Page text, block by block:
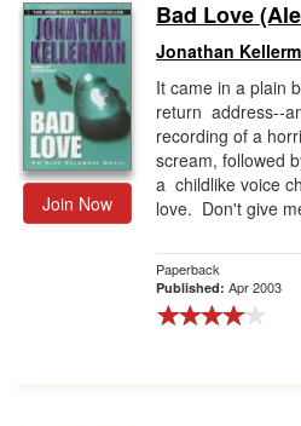
Join Now
Bad Love
Jonathan
It came in a plain
return address--
recording of a
scream, followed
a childlike voice
love. Don't give
Paperback
Published: Apr 2003